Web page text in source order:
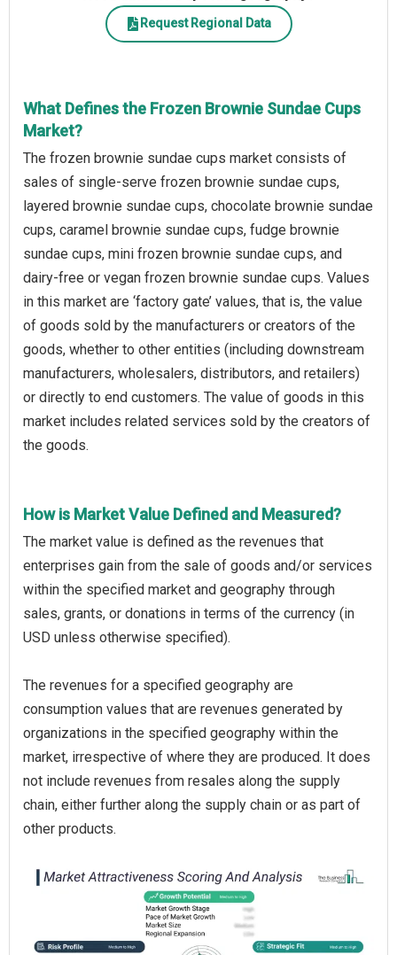
Request Regional Data
What Defines the Frozen Brownie Sundae Cups
Market?
The frozen brownie sundae cups market consists of
sales of single-serve frozen brownie sundae cups,
layered brownie sundae cups, chocolate brownie sundae
cups, caramel brownie sundae cups, fudge brownie
sundae cups, mini frozen brownie sundae cups, and
dairy-free or vegan frozen brownie sundae cups. Values
in this market are ‘factory gate’ values, that is, the value
of goods sold by the manufacturers or creators of the
goods, whether to other entities (including downstream
manufacturers, wholesalers, distributors, and retailers)
or directly to end customers. The value of goods in this
market includes related services sold by the creators of
the goods.
How is Market Value Defined and Measured?
The market value is defined as the revenues that
enterprises gain from the sale of goods and/or services
within the specified market and geography through
sales, grants, or donations in terms of the currency (in
USD unless otherwise specified).
The revenues for a specified geography are
consumption values that are revenues generated by
organizations in the specified geography within the
market, irrespective of where they are produced. It does
not include revenues from resales along the supply
chain, either further along the supply chain or as part of
other products.